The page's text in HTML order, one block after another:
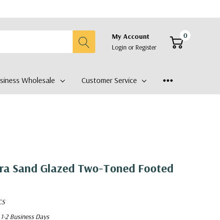
My Account
Login orRegister
0
Wholesale Customer Service
Sand Glazed Two-Toned Footed
2 Business Days